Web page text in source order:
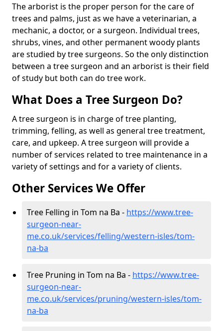
The arborist is the proper person for the care of
trees and palms, just as we have a veterinarian, a
mechanic, a doctor, or a surgeon. Individual trees,
shrubs, vines, and other permanent woody plants
are studied by tree surgeons. So the only distinction
between a tree surgeon and an arborist is their field
of study but both can do tree work.
What Does a Tree Surgeon Do?
A tree surgeon is in charge of tree planting,
trimming, felling, as well as general tree treatment,
care, and upkeep. A tree surgeon will provide a
number of services related to tree maintenance in a
variety of settings and for a variety of clients.
Other Services We Offer
Tree Felling in Tom na Ba - https://www.tree-
surgeon-near-
me.co.uk/services/felling/western-isles/tom-
na-ba
Tree Pruning in Tom na Ba - https://www.tree-
surgeon-near-
me.co.uk/services/pruning/western-isles/tom-
na-ba